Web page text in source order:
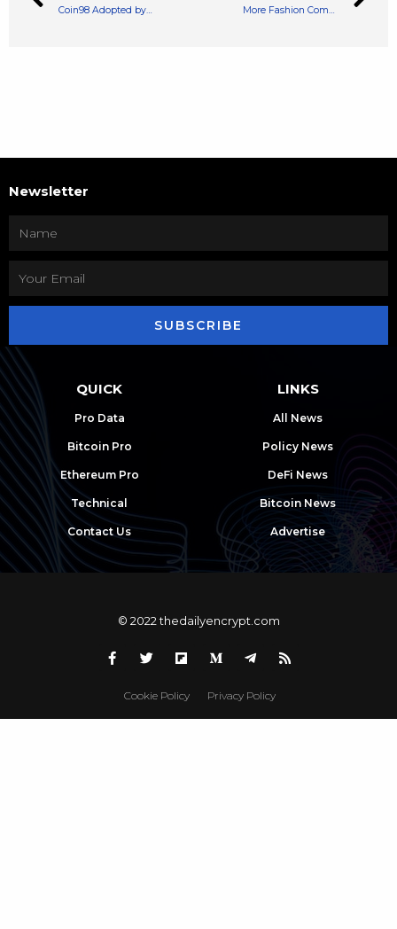
Coin98 Adopted by Opera Browser for Better Web3 Accessibility More Fashion Companies Look in to Merging into Web3 and NFT Markets
Newsletter
SUBSCRIBE
QUICK
Pro Data
Bitcoin Pro
Ethereum Pro
Technical
Contact Us
LINKS
All News
Policy News
DeFi News
Bitcoin News
Advertise
© 2022 thedailyencrypt.com
Cookie Policy Privacy Policy